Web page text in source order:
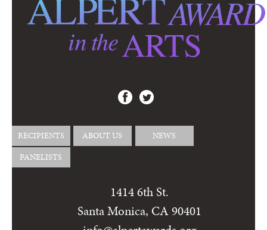
RECIPIENTS ABOUT US
NEWS
PANELISTS
1414 6th St.
Santa Monica, CA 90401